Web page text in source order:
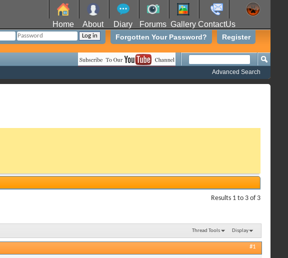
Home About Diary Forums Gallery ContactUs
Register
Forgotten Your Password?
Advanced Search
Results 1 to 3 of 3
Thread Tools Display
#1